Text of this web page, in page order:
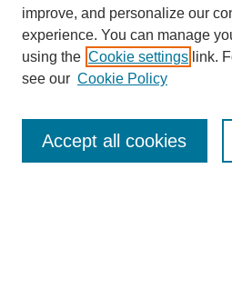
Enter search terms:
improve, and personalize our
experience. You can manage
using the Cookie settings link.
see our Cookie Policy
Accept all cookies